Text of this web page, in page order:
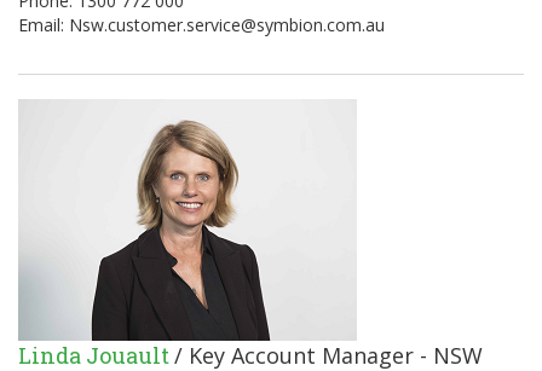
Email: Nsw.customer.service@symbion.com.au
Linda Jouault/ Key Account Manager - NSW